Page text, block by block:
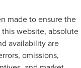
made to ensure the
website, absolute
availability are
omissions,